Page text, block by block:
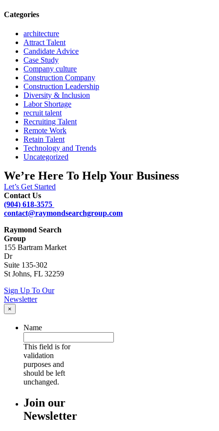
Categories
architecture
Attract Talent
Candidate Advice
Case Study
Company culture
Construction Company
Construction Leadership
Diversity & Inclusion
Labor Shortage
recruit talent
Recruiting Talent
Remote Work
Retain Talent
Technology and Trends
Uncategorized
We’re Here To Help Your Business
Let’s Get Started
Contact Us
(904) 618-3575
contact@raymondsearchgroup.com
Raymond Search
Group
155 Bartram Market
Dr
Suite 135-302
St Johns, FL 32259
Sign Up To Our
Newsletter
×
Name
This field is for
validation
purposes and
should be left
unchanged.
Join our
Newsletter